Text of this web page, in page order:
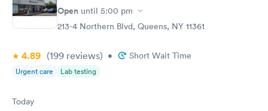
Open until 5:00 pm
213-4 Northern Blvd, Queens, NY 11361
4.89 (199 reviews) • Short Wait Time
Urgent care Lab testing
Today